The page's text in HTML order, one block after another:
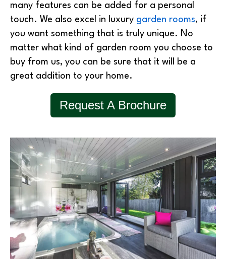
many features can be added for a personal
touch. We also excel in luxury garden rooms, if
you want something that is truly unique. No
matter what kind of garden room you choose to
buy from us, you can be sure that it will be a
great addition to your home.
Request A Brochure